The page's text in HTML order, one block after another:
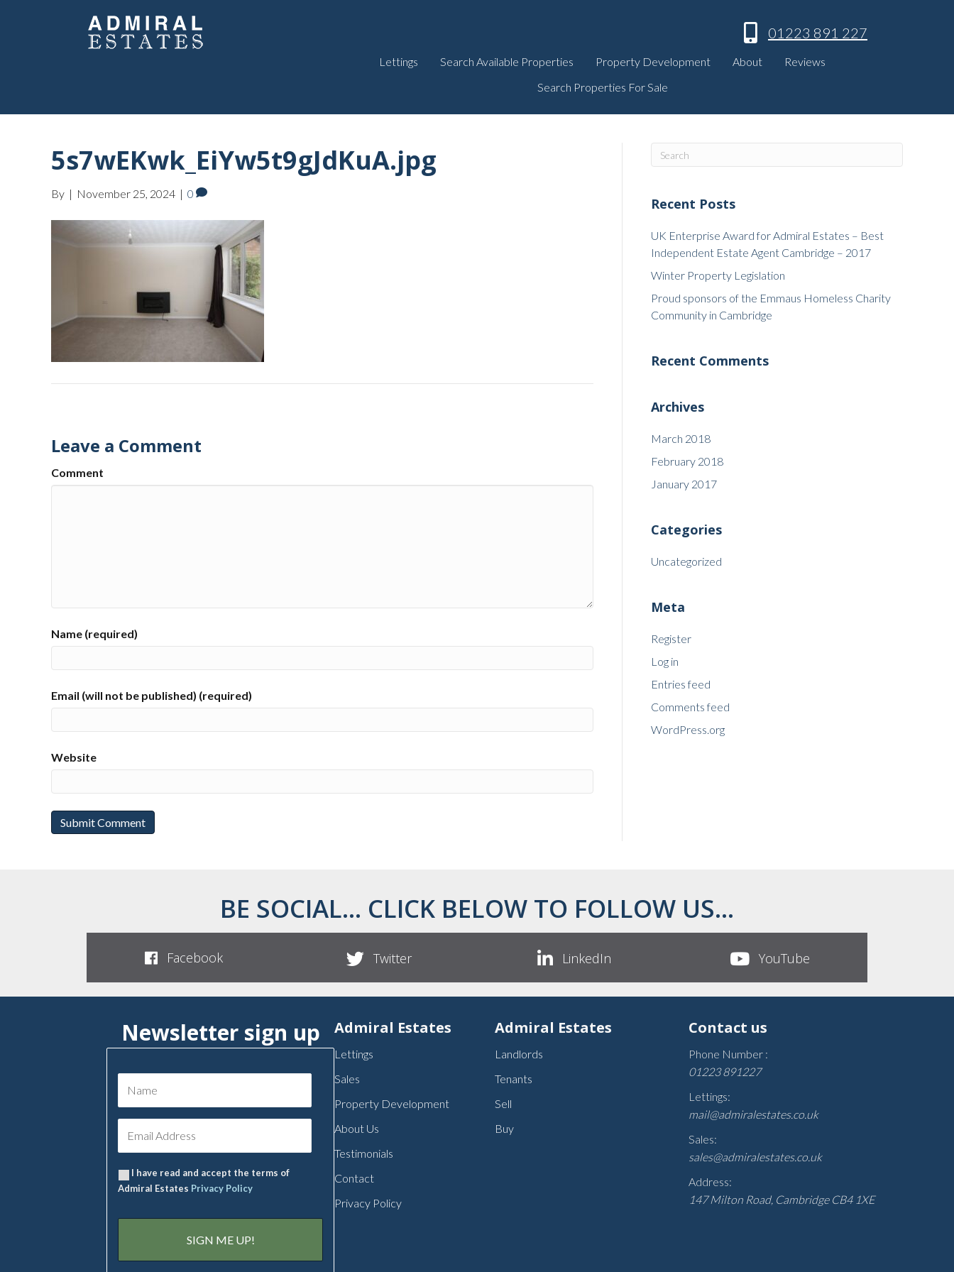
01223 891 227
Lettings Search Available Properties Property Development About
Reviews
Search Properties For Sale
5s7wEKwk_EiYw5t9gJdKuA.jpg
By | November 25, 2024 | 0
Leave a Comment
Comment
Name (required)
Email (will not be published) (required)
Website
Recent Posts
UK Enterprise Award for Admiral Estates – Best
Independent Estate Agent Cambridge – 2017
Winter Property Legislation
Proud sponsors of the Emmaus Homeless Charity
Community in Cambridge
Recent Comments
Archives
March 2018
February 2018
January 2017
Categories
Uncategorized
Meta
Register
Log in
Entries feed
Comments feed
WordPress.org
BE SOCIAL... CLICK BELOW TO FOLLOW US...
Facebook Twitter LinkedIn YouTube
Newsletter sign up
I have read and accept the terms of
Admiral Estates Privacy Policy
Admiral Estates
Lettings
Sales
Property Development
About Us
Testimonials
Contact
Privacy Policy
Admiral Estates
Landlords
Tenants
Sell
Buy
Contact us
Phone Number :
01223 891227
Lettings:
mail@admiralestates.co.uk
Sales:
sales@admiralestates.co.uk
Address:
147 Milton Road, Cambridge CB4 1XE